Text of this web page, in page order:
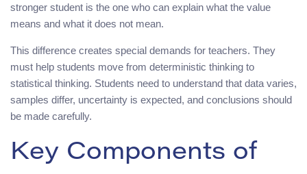
stronger student is the one who can explain what the value
means and what it does not mean.
This difference creates special demands for teachers. They
must help students move from deterministic thinking to
statistical thinking. Students need to understand that data varies,
samples differ, uncertainty is expected, and conclusions should
be made carefully.
Key Components of